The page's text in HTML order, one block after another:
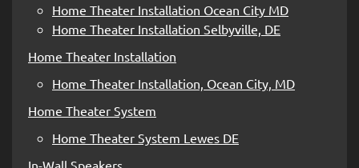
Home Theater Installation Ocean City MD
Home Theater Installation Selbyville, DE
Home Theater Installation
Home Theater Installation, Ocean City, MD
Home Theater System
Home Theater System Lewes DE
In-Wall Speakers